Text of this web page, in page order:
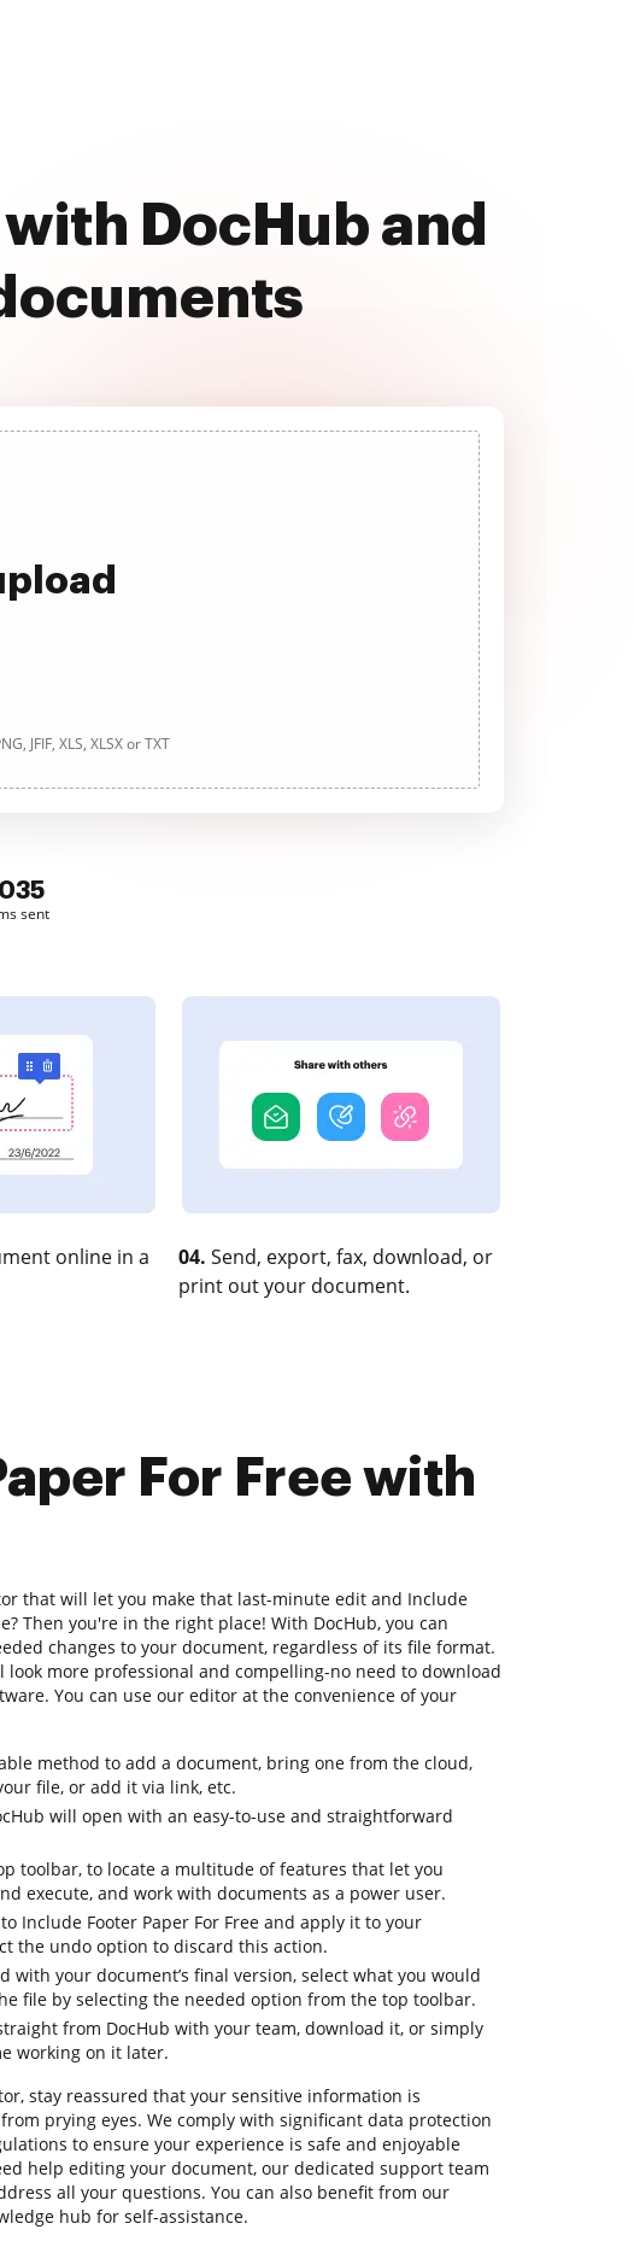
DocHub and
JFIF, XLS, XLSX or TXT
sent
online in a
04. Send, export, fax, download, or
print out your document.
For Free with
that will let you make that last-minute edit and Include
Then you're in the right place! With DocHub, you can
changes to your document, regardless of its file format.
look more professional and compelling-no need to download
You can use our editor at the convenience of your
method to add a document, bring one from the cloud,
file, or add it via link, etc.
will open with an easy-to-use and straightforward
toolbar, to locate a multitude of features that let you
execute, and work with documents as a power user.
Include Footer Paper For Free and apply it to your
the undo option to discard this action.
with your document’s final version, select what you would
file by selecting the needed option from the top toolbar.
from DocHub with your team, download it, or simply
working on it later.
stay reassured that your sensitive information is
prying eyes. We comply with significant data protection
to ensure your experience is safe and enjoyable
help editing your document, our dedicated support team
all your questions. You can also benefit from our
hub for self-assistance.